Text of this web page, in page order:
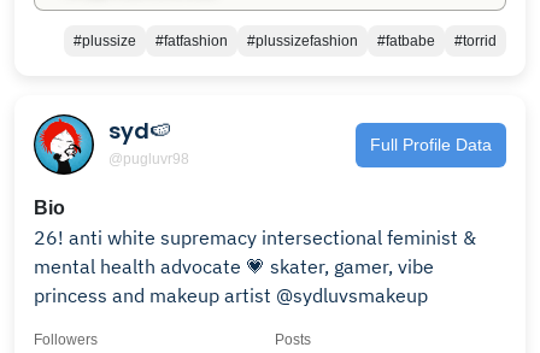
#plussize #fatfashion #plussizefashion #fatbabe #torrid
syd🍉
@pugluvr98
Full Profile Data
Bio
26! anti white supremacy intersectional feminist &
mental health advocate 💗 skater, gamer, vibe
princess and makeup artist @sydluvsmakeup
Followers Posts